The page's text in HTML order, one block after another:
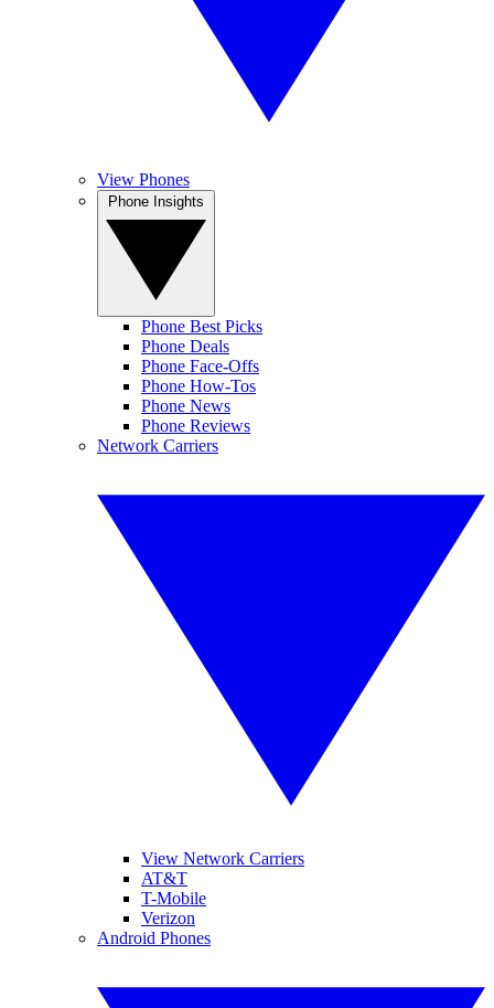
View Phones
Phone Best Picks
Phone Deals
Phone Face-Offs
Phone How-Tos
Phone News
Phone Reviews
Network Carriers
View Network Carriers
AT&T
T-Mobile
Verizon
Android Phones